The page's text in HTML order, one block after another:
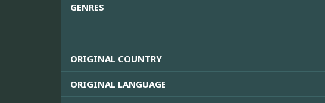
GENRES
ORIGINAL COUNTRY
ORIGINAL LANGUAGE